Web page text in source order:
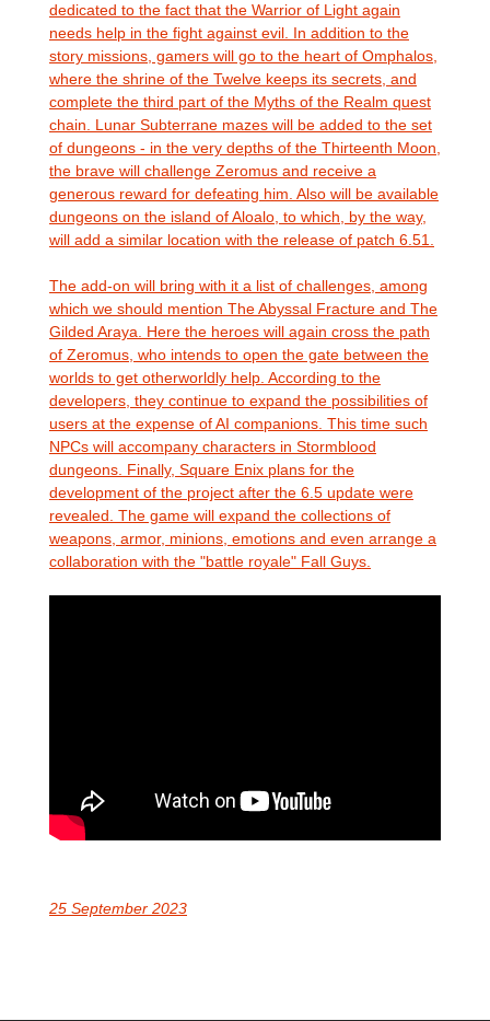
dedicated to the fact that the Warrior of Light again
needs help in the fight against evil. In addition to the
story missions, gamers will go to the heart of Omphalos,
where the shrine of the Twelve keeps its secrets, and
complete the third part of the Myths of the Realm quest
chain. Lunar Subterrane mazes will be added to the set
of dungeons - in the very depths of the Thirteenth Moon,
the brave will challenge Zeromus and receive a
generous reward for defeating him. Also will be available
dungeons on the island of Aloalo, to which, by the way,
will add a similar location with the release of patch 6.51.
The add-on will bring with it a list of challenges, among
which we should mention The Abyssal Fracture and The
Gilded Araya. Here the heroes will again cross the path
of Zeromus, who intends to open the gate between the
worlds to get otherworldly help. According to the
developers, they continue to expand the possibilities of
users at the expense of AI companions. This time such
NPCs will accompany characters in Stormblood
dungeons. Finally, Square Enix plans for the
development of the project after the 6.5 update were
revealed. The game will expand the collections of
weapons, armor, minions, emotions and even arrange a
collaboration with the "battle royale" Fall Guys.
25 September 2023